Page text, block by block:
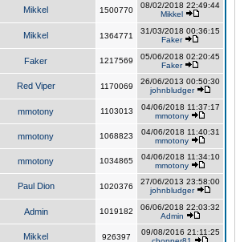
Mikkel 1500770
08/02/2018 22:49:44
Mikkel
Mikkel 1364771
31/03/2018 00:36:15
Faker
Faker 1217569
05/06/2018 02:20:45
Faker
Red Viper 1170069
26/06/2013 00:50:30
johnbludger
mmotony 1103013
04/06/2018 11:37:17
mmotony
mmotony 1068823
04/06/2018 11:40:31
mmotony
mmotony 1034865
04/06/2018 11:34:10
mmotony
Paul Dion 1020376
27/06/2013 23:58:00
johnbludger
Admin 1019182
06/06/2018 22:03:32
Admin
Mikkel 926397
09/08/2016 21:11:25